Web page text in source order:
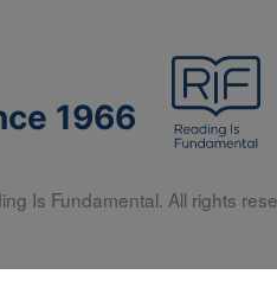
1966
Is Fundamental. All rights